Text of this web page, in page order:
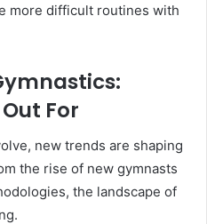
more difficult routines with
For
new trends are shaping
the rise of new gymnasts
the landscape of